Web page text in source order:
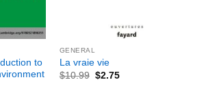
to
GENERAL
La vraie vie
$10.99 $2.75